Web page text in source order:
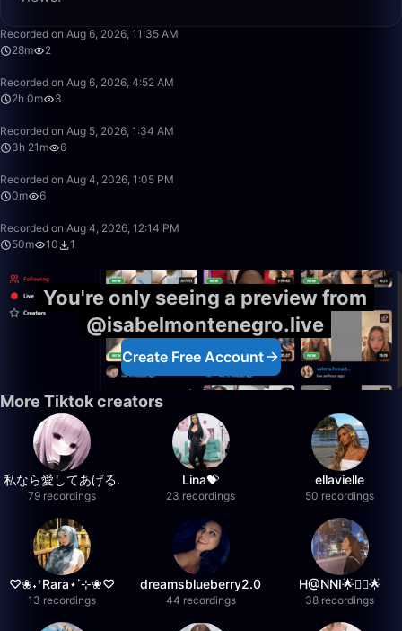
Recorded on Aug 6, 2026, 11:35 AM
28m
2
Recorded on Aug 6, 2026, 4:52 AM
2h 0m
3
Recorded on Aug 5, 2026, 1:34 AM
3h 21m
6
Recorded on Aug 4, 2026, 1:05 PM
0m
6
Recorded on Aug 4, 2026, 12:14 PM
50m
10 1
You're only seeing a preview from
@isabelmontenegro.live
Create Free Account
More Tiktok creators
私なら愛してあげる.
79 recordings
Lina💝
23 recordings
ellavielle
50 recordings
♡❀˖⁺Rara⋆˙⊹❀♡
13 recordings
dreamsblueberry2.0
44 recordings
H@NNI🌟❤️‍🔥🌟
38 recordings